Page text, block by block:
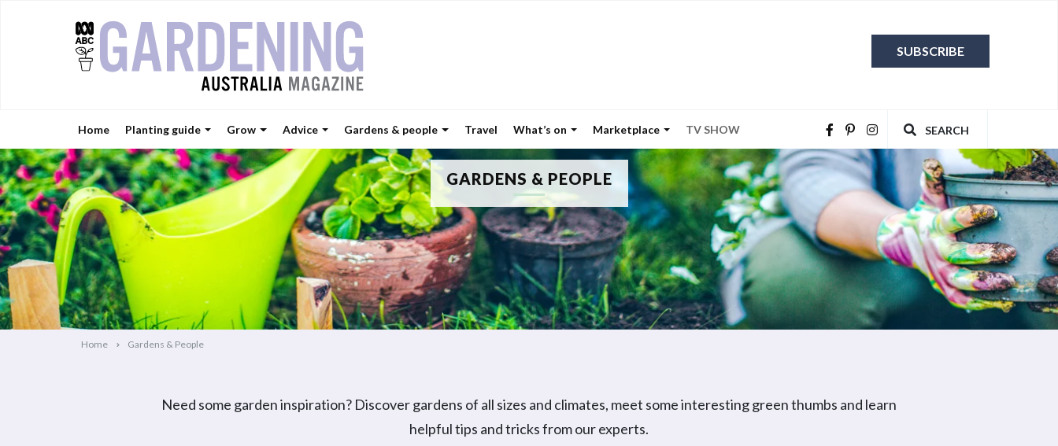
Home Planting guide Grow Advice Gardens & people Travel What’s on Marketplace TV SHOW SEARCH
SUBSCRIBE
GARDENS & PEOPLE
Home Gardens & People
Need some garden inspiration? Discover gardens of all sizes and climates, meet some interesting green thumbs and learn
helpful tips and tricks from our experts.